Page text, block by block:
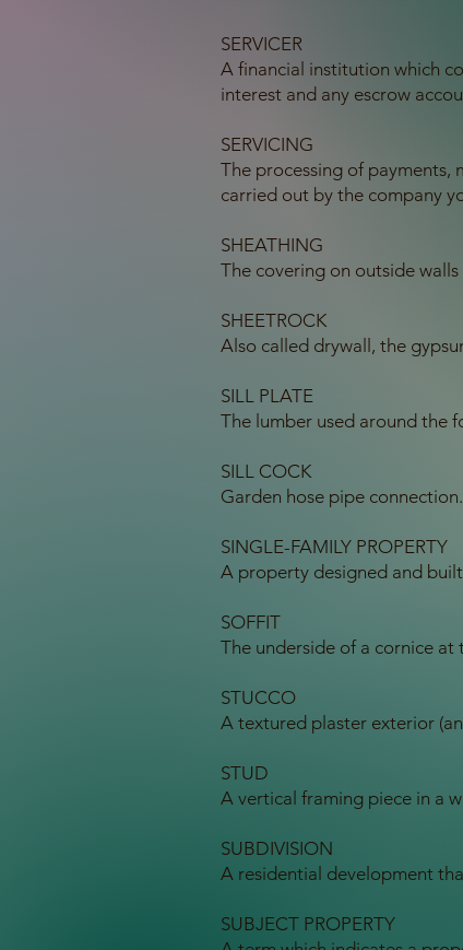
SERVICER
A financial institution which
interest and any escrow
SERVICING
The processing of payments,
carried out by the company
SHEATHING
The covering on outside
SHEETROCK
Also called drywall, the
SILL PLATE
The lumber used around the
SILL COCK
Garden hose pipe connection.
SINGLE-FAMILY PROPERTY
A property designed and
SOFFIT
The underside of a cornice at
STUCCO
A textured plaster exterior
STUD
A vertical framing piece in a
SUBDIVISION
A residential development
SUBJECT PROPERTY